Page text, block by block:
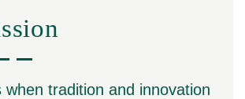
when tradition and innovation